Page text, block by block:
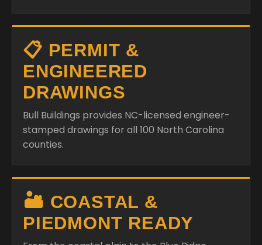
📋 PERMIT &
ENGINEERED
DRAWINGS
Bull Buildings provides NC-licensed engineer-
stamped drawings for all 100 North Carolina
counties.
🏜️ COASTAL &
PIEDMONT READY